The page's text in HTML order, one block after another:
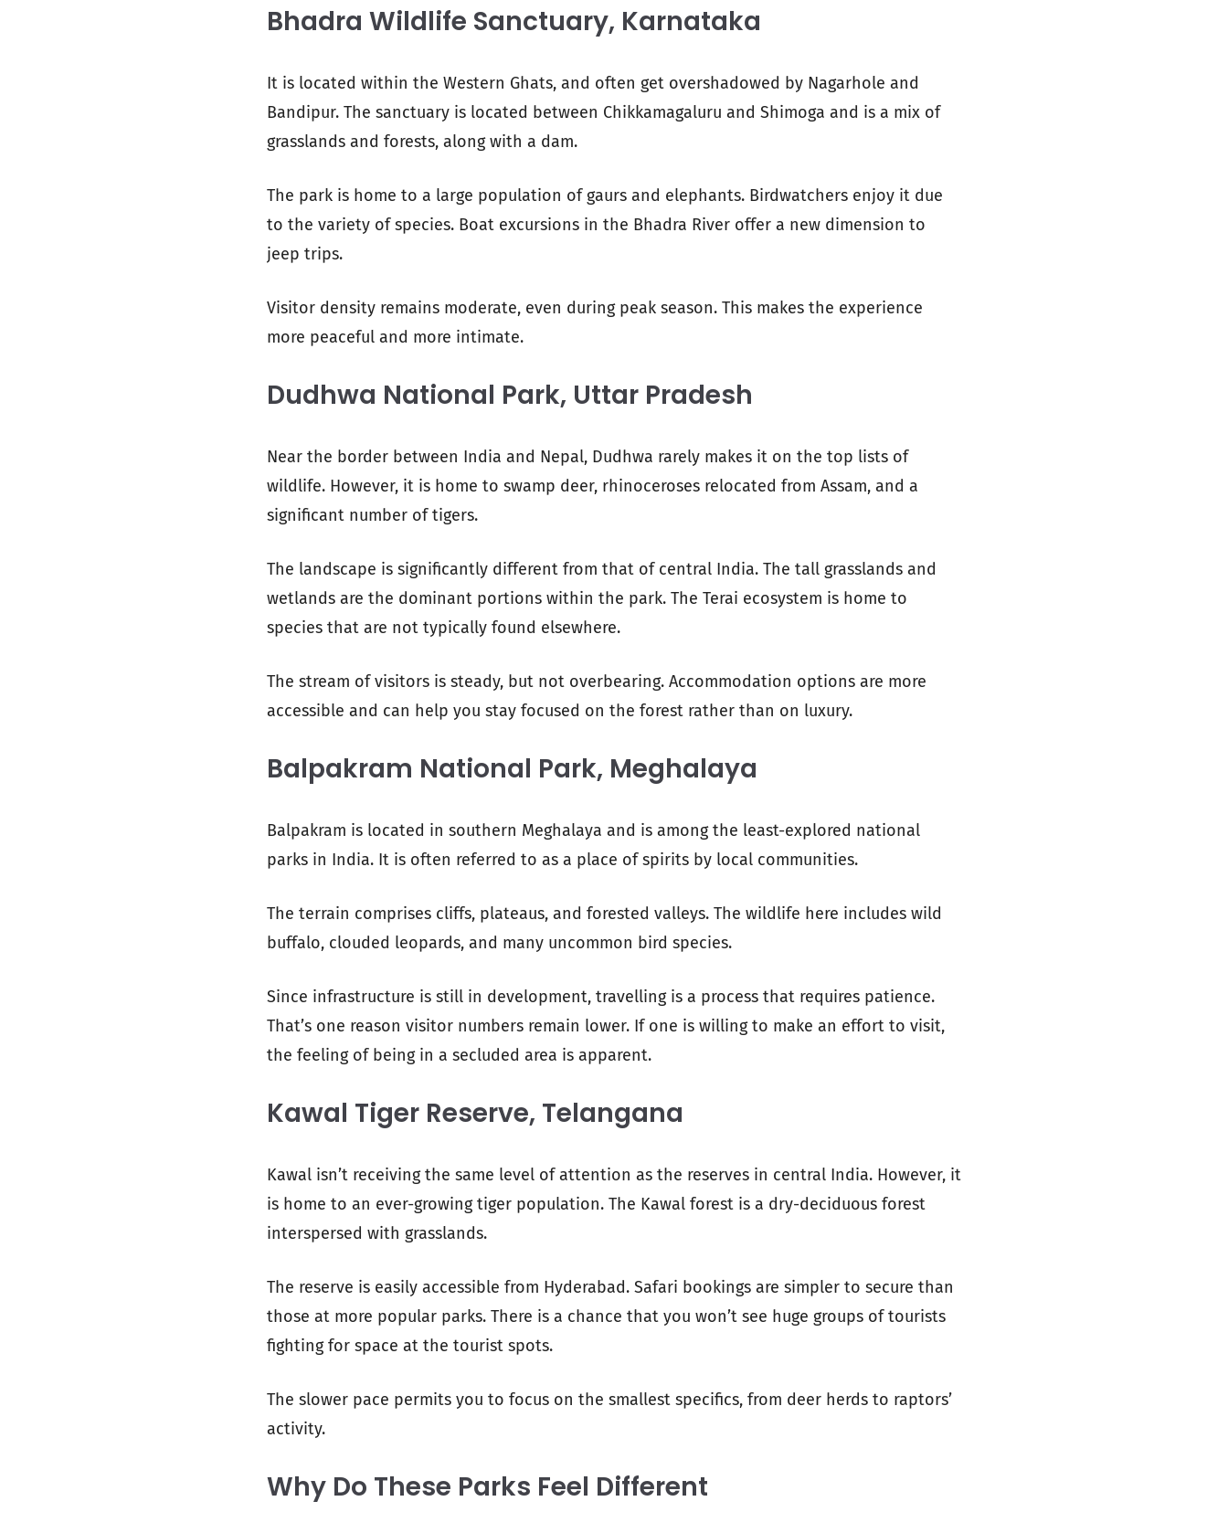
Bhadra Wildlife Sanctuary, Karnataka
It is located within the Western Ghats, and often get overshadowed by Nagarhole and
Bandipur. The sanctuary is located between Chikkamagaluru and Shimoga and is a mix of
grasslands and forests, along with a dam.
The park is home to a large population of gaurs and elephants. Birdwatchers enjoy it due
to the variety of species. Boat excursions in the Bhadra River offer a new dimension to
jeep trips.
Visitor density remains moderate, even during peak season. This makes the experience
more peaceful and more intimate.
Dudhwa National Park, Uttar Pradesh
Near the border between India and Nepal, Dudhwa rarely makes it on the top lists of
wildlife. However, it is home to swamp deer, rhinoceroses relocated from Assam, and a
significant number of tigers.
The landscape is significantly different from that of central India. The tall grasslands and
wetlands are the dominant portions within the park. The Terai ecosystem is home to
species that are not typically found elsewhere.
The stream of visitors is steady, but not overbearing. Accommodation options are more
accessible and can help you stay focused on the forest rather than on luxury.
Balpakram National Park, Meghalaya
Balpakram is located in southern Meghalaya and is among the least-explored national
parks in India. It is often referred to as a place of spirits by local communities.
The terrain comprises cliffs, plateaus, and forested valleys. The wildlife here includes wild
buffalo, clouded leopards, and many uncommon bird species.
Since infrastructure is still in development, travelling is a process that requires patience.
That’s one reason visitor numbers remain lower. If one is willing to make an effort to visit,
the feeling of being in a secluded area is apparent.
Kawal Tiger Reserve, Telangana
Kawal isn’t receiving the same level of attention as the reserves in central India. However, it
is home to an ever-growing tiger population. The Kawal forest is a dry-deciduous forest
interspersed with grasslands.
The reserve is easily accessible from Hyderabad. Safari bookings are simpler to secure than
those at more popular parks. There is a chance that you won’t see huge groups of tourists
fighting for space at the tourist spots.
The slower pace permits you to focus on the smallest specifics, from deer herds to raptors’
activity.
Why Do These Parks Feel Different